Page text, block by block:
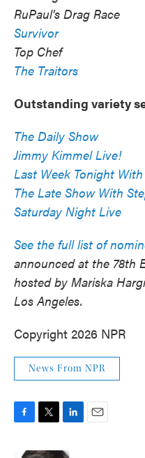
RuPaul's Drag Race
Survivor
Top Chef
The Traitors
Outstanding variety
The Daily Show
Jimmy Kimmel Live!
Last Week Tonight
The Late Show With
Saturday Night Live
See the full list of
announced at the 78th
hosted by Mariska
Los Angeles.
Copyright 2026 NPR
News From NPR
F
T
i
L
n
E